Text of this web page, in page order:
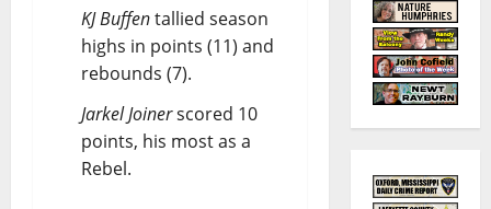
KJ Buffentallied season
highs in points (11) and
rebounds (7).
Jarkel Joinerscored 10
points, his most as a
Rebel.